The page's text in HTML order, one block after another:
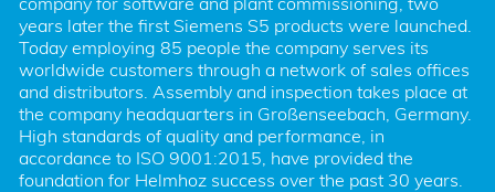
years later the first Siemens S5 products were launched.
Today employing 85 people the company serves its
worldwide customers through a network of sales offices
and distributors. Assembly and inspection takes place at
the company headquarters in Großenseebach, Germany.
High standards of quality and performance, in
accordance to ISO 9001:2015, have provided the
foundation for Helmhoz success over the past 30 years.